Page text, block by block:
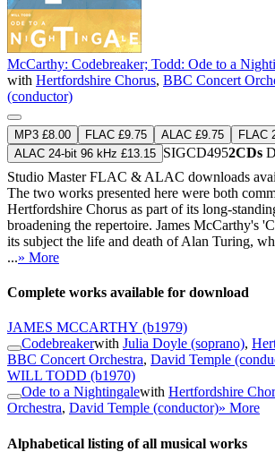
McCarthy: Codebreaker; Todd: Ode to a
with Hertfordshire Chorus, BBC Concert
(conductor)
MP3 £8.00 FLAC £9.75 ALAC £9.75
FLAC
ALAC 24-bit 96 kHz £13.15 SIGCD4952CDs
Studio MasterFLAC & ALAC downloads
The two works presented here were both
Hertfordshire Chorus as part of its long-
broadening the repertoire. James McCarthy's
its subject the life and death of Alan Turing,
...» More
Complete works available for download
JAMES MCCARTHY (b1979)
Codebreakerwith Julia Doyle (soprano),
BBC Concert Orchestra, David Temple
WILL TODD (b1970)
Ode to a Nightingalewith Hertfordshire
Orchestra, David Temple (conductor)» More
Alphabetical listing of all musical works